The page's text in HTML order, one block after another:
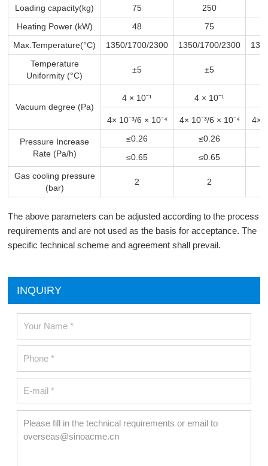
Loading capacity(kg) 75
250
Heating Power (kW)
48
75
Max.Temperature(°C)
1350/1700/2300 1350/1700/2300
Temperature
Uniformity (°C)
±5 ±5
Vacuum degree (Pa)
4 × 10⁻¹ 4 × 10⁻¹
4× 10⁻³/6 × 10⁻⁴ 4× 10⁻³/6 × 10⁻⁴ 4×
Pressure Increase
Rate (Pa/h)
≤0.26
≤0.26
≤0.65
≤0.65
Gas cooling pressure
(bar)
2 2
The above parameters can be adjusted according to the process
requirements and are not used as the basis for acceptance. The
specific technical scheme and agreement shall prevail.
INQUIRY